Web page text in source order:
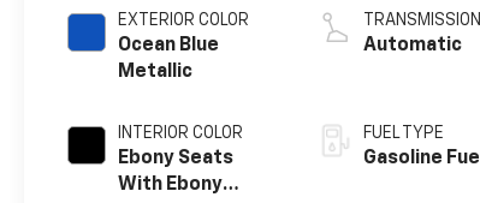
EXTERIOR COLOR
Ocean Blue
Metallic
INTERIOR COLOR
Ebony Seats
With Ebony
TRANSMISSION
Automatic
FUEL TYPE
Gasoline Fuel